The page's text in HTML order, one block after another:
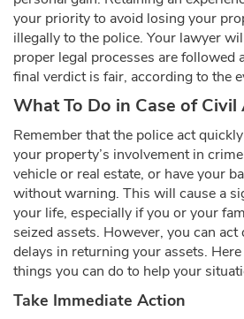
your priority to avoid losing your
illegally to the police. Your lawyer
proper legal processes are followed
final verdict is fair, according to the
What To Do in Case of
Remember that the police act
your property’s involvement in
vehicle or real estate, or have your
without warning. This will cause a
your life, especially if you or your
seized assets. However, you can
delays in returning your assets.
things you can do to help your
Take Immediate Action